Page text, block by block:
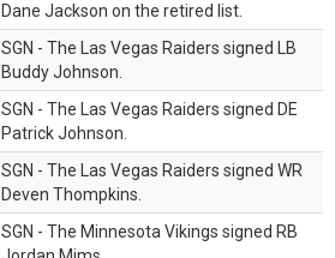
Dane Jackson on the retired list.
SGN - The Las Vegas Raiders signed LB
Buddy Johnson.
SGN - The Las Vegas Raiders signed DE
Patrick Johnson.
SGN - The Las Vegas Raiders signed WR
Deven Thompkins.
SGN - The Minnesota Vikings signed RB